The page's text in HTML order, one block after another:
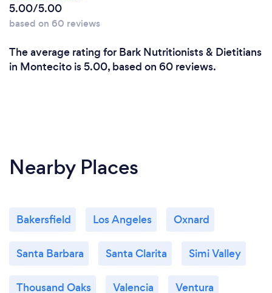
5.00/5.00
based on 60 reviews
The average rating for Bark Nutritionists & Dietitians
in Montecito is 5.00, based on 60 reviews.
Nearby Places
Bakersfield Los Angeles Oxnard
Santa Barbara Santa Clarita Simi Valley
Thousand Oaks Valencia Ventura